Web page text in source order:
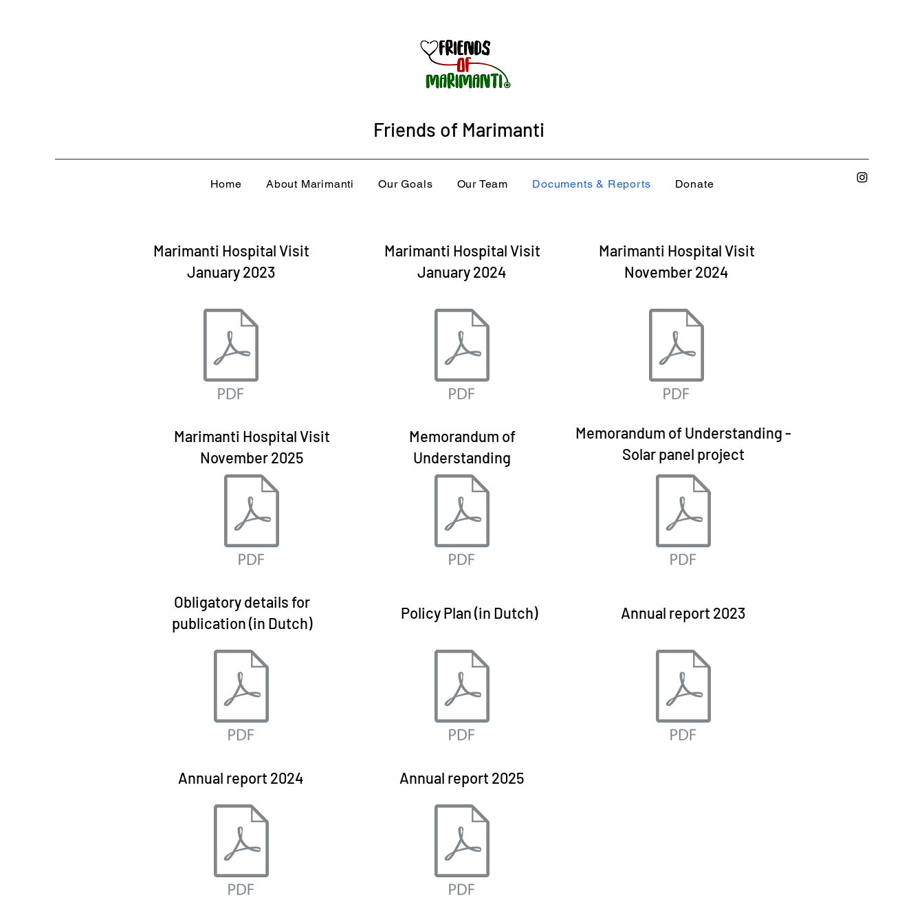
Friends of Marimanti
Home About Marimanti Our Goals Our Team Documents & Reports Donate
Marimanti Hospital Visit
January 2023
Marimanti Hospital Visit
November 2025
Obligatory details for
publication (in Dutch)
Annual report 2024
Marimanti Hospital Visit
January 2024
Memorandum of
Understanding
Policy Plan (in Dutch)
Marimanti Hospital Visit
November 2024
Memorandum of Understanding -
Solar panel project
Annual report 2023
Annual report 2025